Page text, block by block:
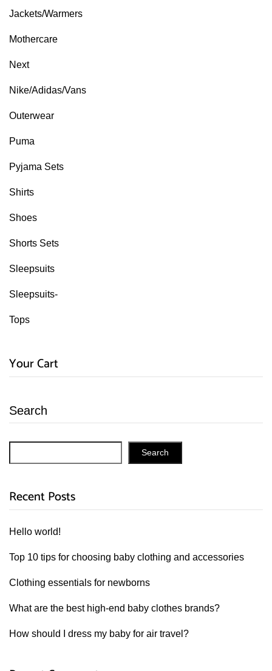
Jackets/Warmers
Mothercare
Next
Nike/Adidas/Vans
Outerwear
Puma
Pyjama Sets
Shirts
Shoes
Shorts Sets
Sleepsuits
Sleepsuits-
Tops
Your Cart
Search
Search
Recent Posts
Hello world!
Top 10 tips for choosing baby clothing and accessories
Clothing essentials for newborns
What are the best high-end baby clothes brands?
How should I dress my baby for air travel?